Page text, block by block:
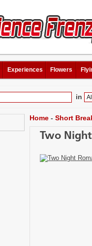
Experiences Flowers
in
Home - Short
Two